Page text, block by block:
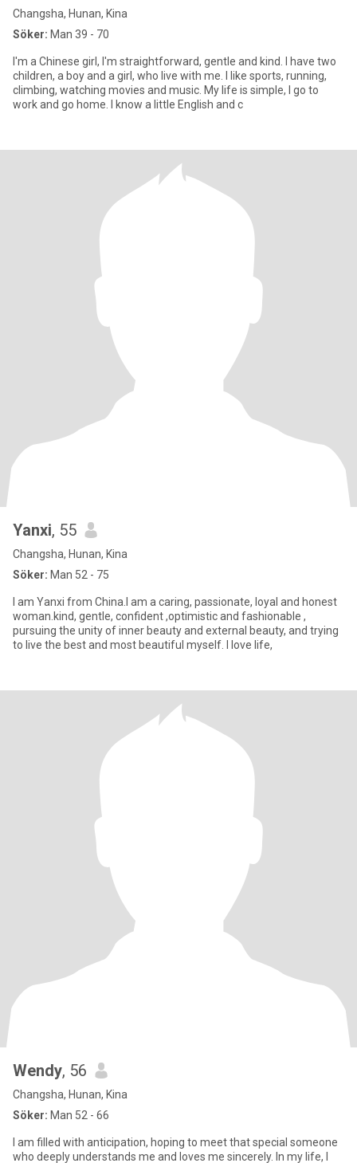
Changsha, Hunan, Kina
Söker: Man 39 - 70
I'm a Chinese girl, I'm straightforward, gentle and kind. I have two
children, a boy and a girl, who live with me. I like sports, running,
climbing, watching movies and music. My life is simple, I go to
work and go home. I know a little English and c
Yanxi, 55
Changsha, Hunan, Kina
Söker: Man 52 - 75
I am Yanxi from China.I am a caring, passionate, loyal and honest
woman.kind, gentle, confident ,optimistic and fashionable ,
pursuing the unity of inner beauty and external beauty, and trying
to live the best and most beautiful myself. I love life,
Wendy, 56
Changsha, Hunan, Kina
Söker: Man 52 - 66
I am filled with anticipation, hoping to meet that special someone
who deeply understands me and loves me sincerely. In my life, I